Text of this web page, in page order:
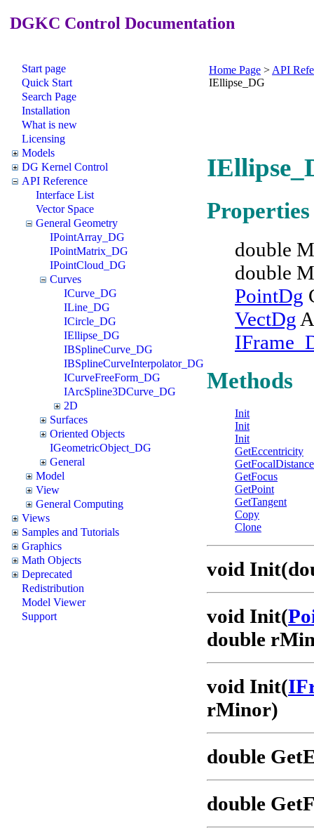
DGKC Control Documentation
Start page
Quick Start
Search Page
Installation
What is new
Licensing
Models
DG Kernel Control
API Reference
Interface List
Vector Space
General Geometry
IPointArray_DG
IPointMatrix_DG
IPointCloud_DG
Curves
ICurve_DG
ILine_DG
ICircle_DG
IEllipse_DG
IBSplineCurve_DG
IBSplineCurveInterpolator_DG
ICurveFreeForm_DG
IArcSpline3DCurve_DG
2D
Surfaces
Oriented Objects
IGeometricObject_DG
General
Model
View
General Computing
Views
Samples and Tutorials
Graphics
Math Objects
Deprecated
Redistribution
Model Viewer
Support
Home Page > API
IEllipse_DG
Properties
double
double
PointDg
VectDg
Methods
Init
Init
Init
GetEccentricity
GetFocalDistance
GetFocus
GetPoint
GetTangent
Copy
Clone
void
void Init(
double
void Init(
rMinor)
double
double